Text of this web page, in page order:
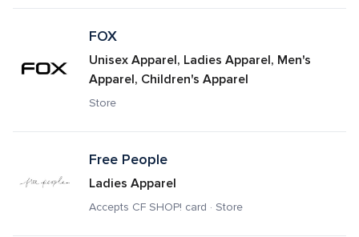
FOX
Unisex Apparel, Ladies Apparel, Men's
Apparel, Children's Apparel
Store
Free People
Ladies Apparel
Accepts CF SHOP! card · Store